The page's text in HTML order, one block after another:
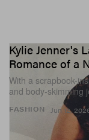
FASHION
Kylie Jenner's
Romance of a
With a scrapbook-
and body-skimming
Jun 12,